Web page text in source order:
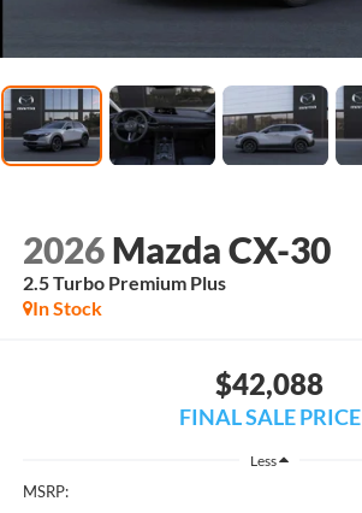
2026 Mazda CX-30
2.5 Turbo Premium Plus
In Stock
$42,088
FINAL SALE PRICE
Less
MSRP: